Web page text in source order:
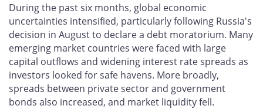
During the past six months, global economic
uncertainties intensified, particularly following Russia's
decision in August to declare a debt moratorium. Many
emerging market countries were faced with large
capital outflows and widening interest rate spreads as
investors looked for safe havens. More broadly,
spreads between private sector and government
bonds also increased, and market liquidity fell.